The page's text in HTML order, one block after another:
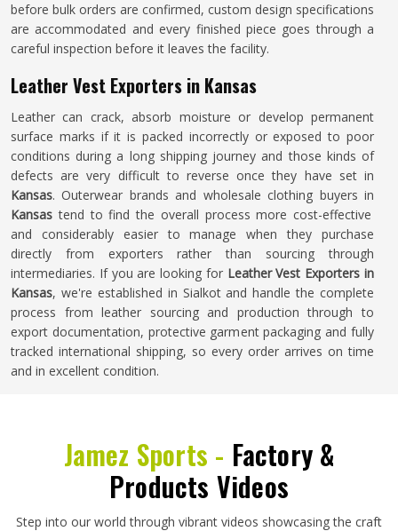
before bulk orders are confirmed, custom design specifications
are accommodated and every finished piece goes through a
careful inspection before it leaves the facility.
Leather Vest Exporters in Kansas
Leather can crack, absorb moisture or develop permanent
surface marks if it is packed incorrectly or exposed to poor
conditions during a long shipping journey and those kinds of
defects are very difficult to reverse once they have set in
Kansas. Outerwear brands and wholesale clothing buyers in
Kansas tend to find the overall process more cost-effective
and considerably easier to manage when they purchase
directly from exporters rather than sourcing through
intermediaries. If you are looking for Leather Vest Exporters in
Kansas, we're established in Sialkot and handle the complete
process from leather sourcing and production through to
export documentation, protective garment packaging and fully
tracked international shipping, so every order arrives on time
and in excellent condition.
Jamez Sports - Factory &
Products Videos
Step into our world through vibrant videos showcasing the craft